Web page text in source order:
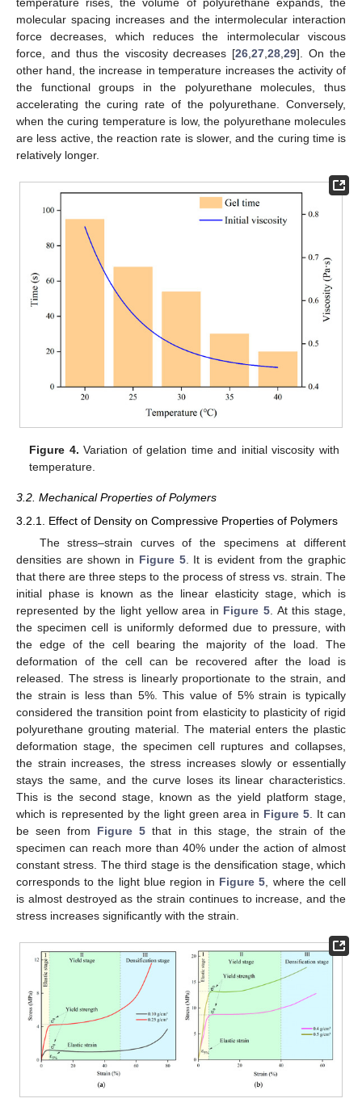
molecular spacing increases and the intermolecular interaction
force decreases, which reduces the intermolecular viscous
force, and thus the viscosity decreases [26 ,27 ,28 ,29]. On the
other hand, the increase in temperature increases the activity of
the functional groups in the polyurethane molecules, thus
accelerating the curing rate of the polyurethane. Conversely,
when the curing temperature is low, the polyurethane molecules
are less active, the reaction rate is slower, and the curing time is
relatively longer.
Figure 4. Variation of gelation time and initial viscosity with
temperature.
3.2. Mechanical Properties of Polymers
3.2.1. Effect of Density on Compressive Properties of Polymers
The stress–strain curves of the specimens at different
densities are shown in Figure 5. It is evident from the graphic
that there are three steps to the process of stress vs. strain. The
initial phase is known as the linear elasticity stage, which is
represented by the light yellow area in Figure 5 . At this stage,
the specimen cell is uniformly deformed due to pressure, with
the edge of the cell bearing the majority of the load. The
deformation of the cell can be recovered after the load is
released. The stress is linearly proportionate to the strain, and
the strain is less than 5%. This value of 5% strain is typically
considered the transition point from elasticity to plasticity of rigid
polyurethane grouting material. The material enters the plastic
deformation stage, the specimen cell ruptures and collapses,
the strain increases, the stress increases slowly or essentially
stays the same, and the curve loses its linear characteristics.
This is the second stage, known as the yield platform stage,
which is represented by the light green area in Figure 5 . It can
be seen from Figure 5 that in this stage, the strain of the
specimen can reach more than 40% under the action of almost
constant stress. The third stage is the densification stage, which
corresponds to the light blue region in Figure 5 , where the cell
is almost destroyed as the strain continues to increase, and the
stress increases significantly with the strain.